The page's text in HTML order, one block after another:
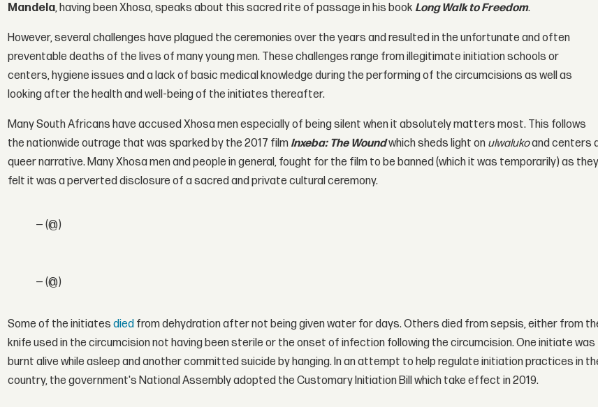
Mandela, having been Xhosa, speaks about this sacred rite of passage in his book Long Walk to Freedom.
However, several challenges have plagued the ceremonies over the years and resulted in the unfortunate and often
preventable deaths of the lives of many young men. These challenges range from illegitimate initiation schools or
centers, hygiene issues and a lack of basic medical knowledge during the performing of the circumcisions as well as
looking after the health and well-being of the initiates thereafter.
Many South Africans have accused Xhosa men especially of being silent when it absolutely matters most. This follows
the nationwide outrage that was sparked by the 2017 film Inxeba: The Woundwhich sheds light on ulwalukoand centers
queer narrative. Many Xhosa men and people in general, fought for the film to be banned (which it was temporarily) as they
felt it was a perverted disclosure of a sacred and private cultural ceremony.
— (@)
— (@)
Some of the initiatesdied from dehydration after not being given water for days. Others died from sepsis, either from
knife used in the circumcision not having been sterile or the onset of infection following the circumcision. One initiate was
burnt alive while asleep and another committed suicide by hanging. In an attempt to help regulate initiation practices in
country, the government's National Assembly adopted the Customary Initiation Bill which take effect in 2019.